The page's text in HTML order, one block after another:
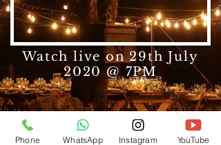
Watch live on 29th July
2020 @ 7PM
Phone WhatsApp Instagram YouTube